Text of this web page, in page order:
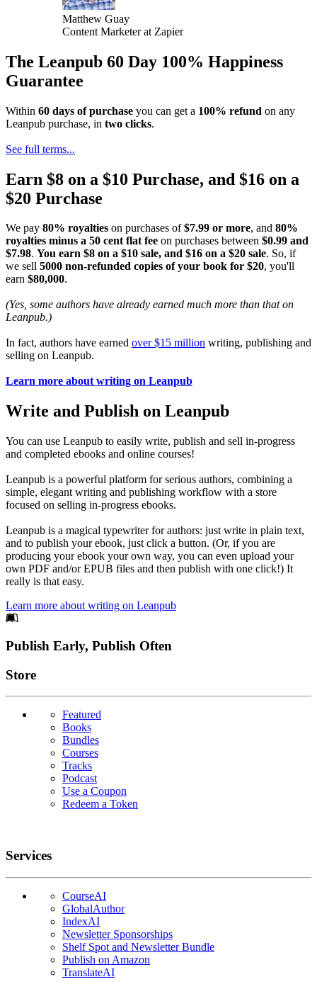
Matthew Guay
Content Marketer at Zapier
The Leanpub 60 Day 100% Happiness
Guarantee
Within 60 days of purchase you can get a 100% refund on any
Leanpub purchase, in two clicks.
See full terms...
Earn $8 on a $10 Purchase, and $16 on a
$20 Purchase
We pay 80% royalties on purchases of$7.99 or more, and 80%
royalties minus a 50 cent flat fee on purchases between $0.99 and
$7.98. You earn $8 on a $10 sale, and $16 on a $20 sale. So, if
we sell 5000 non-refunded copies of your book for $20, you'll
earn $80,000.
(Yes, some authors have already earned much more than that on
Leanpub.)
In fact, authors have earned over $15 million writing, publishing and
selling on Leanpub.
Learn more about writing on Leanpub
Write and Publish on Leanpub
You can use Leanpub to easily write, publish and sell in-progress
and completed ebooks and online courses!
Leanpub is a powerful platform for serious authors, combining a
simple, elegant writing and publishing workflow with a store
focused on selling in-progress ebooks.
Leanpub is a magical typewriter for authors: just write in plain text,
and to publish your ebook, just click a button. (Or, if you are
producing your ebook your own way, you can even upload your
own PDF and/or EPUB files and then publish with one click!) It
really is that easy.
Learn more about writing on Leanpub
Footer
Publish Early, Publish Often
Links
Store
Featured
Books
Bundles
Courses
Tracks
Podcast
Use a Coupon
Redeem a Token
Services
CourseAI
GlobalAuthor
IndexAI
Newsletter Sponsorships
Shelf Spot and Newsletter Bundle
Publish on Amazon
TranslateAI